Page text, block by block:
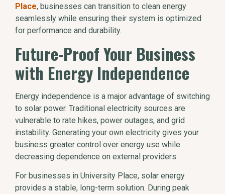
Place, businesses can transition to clean energy
seamlessly while ensuring their system is optimized
for performance and durability.
Future-Proof Your Business
with Energy Independence
Energy independence is a major advantage of switching
to solar power. Traditional electricity sources are
vulnerable to rate hikes, power outages, and grid
instability. Generating your own electricity gives your
business greater control over energy use while
decreasing dependence on external providers.
For businesses in University Place, solar energy
provides a stable, long-term solution. During peak